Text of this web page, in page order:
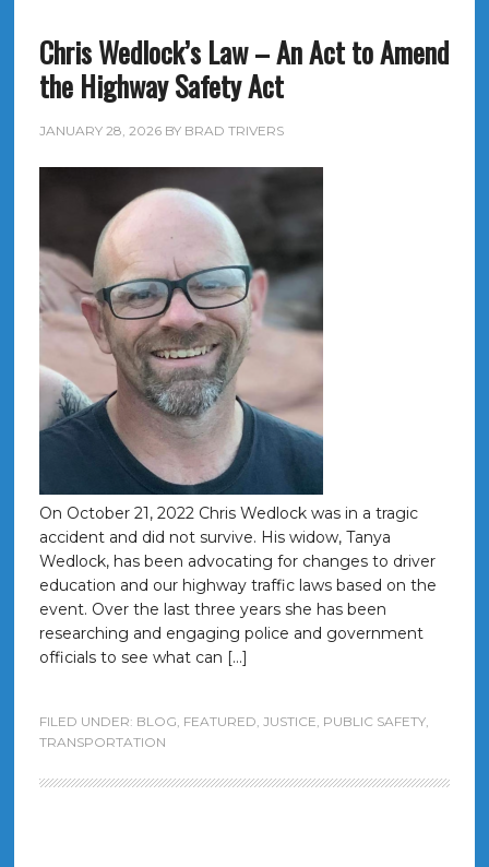
Chris Wedlock’s Law – An Act to Amend
the Highway Safety Act
JANUARY 28, 2026BY BRAD TRIVERS
On October 21, 2022 Chris Wedlock was in a tragic
accident and did not survive. His widow, Tanya
Wedlock, has been advocating for changes to driver
education and our highway traffic laws based on the
event. Over the last three years she has been
researching and engaging police and government
officials to see what can […]
FILED UNDER: BLOG, FEATURED, JUSTICE, PUBLIC SAFETY,
TRANSPORTATION